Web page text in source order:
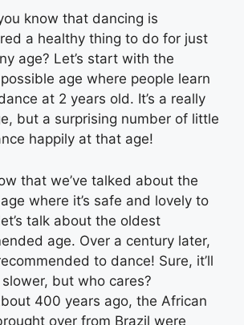
know that dancing is
a healthy thing to do for just
age? Let’s start with the
age where people learn
at 2 years old. It’s a really
but a surprising number of little
happily at that age!
that we’ve talked about the
where it’s safe and lovely to
talk about the oldest
age. Over a century later,
to dance! Sure, it’ll
but who cares?
400 years ago, the African
over from Brazil were